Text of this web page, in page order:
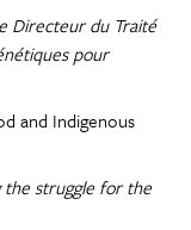
Directeur du Traité
pour
and Indigenous
the struggle for the